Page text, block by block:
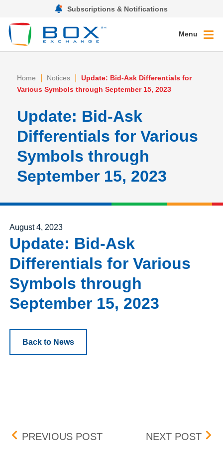
Subscriptions & Notifications
Menu
Home | Notices |
Update: Bid-Ask Differentials for
Various Symbols through September 15, 2023
Update: Bid-Ask
Differentials for Various
Symbols through
September 15, 2023
Posted on
August 4, 2023
Update: Bid-Ask
Differentials for Various
Symbols through
September 15, 2023
Back to News
Post navigation
PREVIOUS POSTNATIONAL CINEMEDIA,
NEXT POST